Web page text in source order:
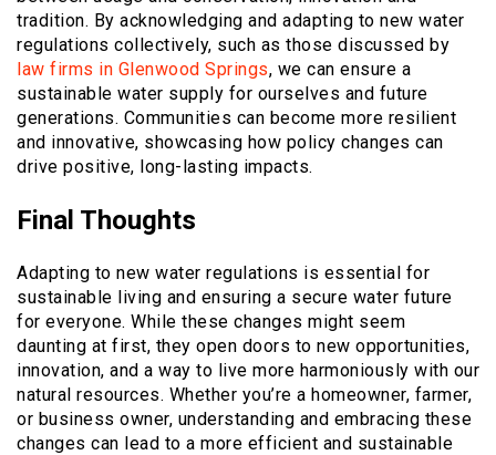
tradition. By acknowledging and adapting to new water
regulations collectively, such as those discussed by
law firms in Glenwood Springs, we can ensure a
sustainable water supply for ourselves and future
generations. Communities can become more resilient
and innovative, showcasing how policy changes can
drive positive, long-lasting impacts.
Final Thoughts
Adapting to new water regulations is essential for
sustainable living and ensuring a secure water future
for everyone. While these changes might seem
daunting at first, they open doors to new opportunities,
innovation, and a way to live more harmoniously with our
natural resources. Whether you’re a homeowner, farmer,
or business owner, understanding and embracing these
changes can lead to a more efficient and sustainable